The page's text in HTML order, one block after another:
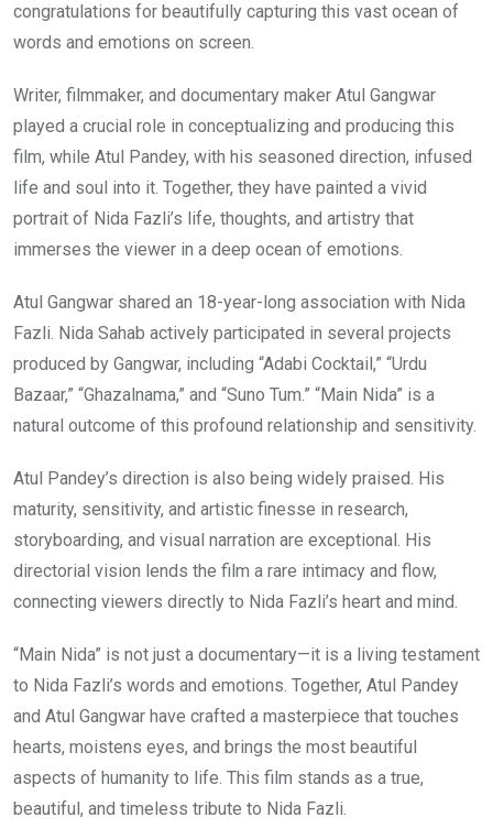
congratulations for beautifully capturing this vast ocean of
words and emotions on screen.
Writer, filmmaker, and documentary maker Atul Gangwar
played a crucial role in conceptualizing and producing this
film, while Atul Pandey, with his seasoned direction, infused
life and soul into it. Together, they have painted a vivid
portrait of Nida Fazli’s life, thoughts, and artistry that
immerses the viewer in a deep ocean of emotions.
Atul Gangwar shared an 18-year-long association with Nida
Fazli. Nida Sahab actively participated in several projects
produced by Gangwar, including “Adabi Cocktail,” “Urdu
Bazaar,” “Ghazalnama,” and “Suno Tum.” “Main Nida” is a
natural outcome of this profound relationship and sensitivity.
Atul Pandey’s direction is also being widely praised. His
maturity, sensitivity, and artistic finesse in research,
storyboarding, and visual narration are exceptional. His
directorial vision lends the film a rare intimacy and flow,
connecting viewers directly to Nida Fazli’s heart and mind.
“Main Nida” is not just a documentary—it is a living testament
to Nida Fazli’s words and emotions. Together, Atul Pandey
and Atul Gangwar have crafted a masterpiece that touches
hearts, moistens eyes, and brings the most beautiful
aspects of humanity to life. This film stands as a true,
beautiful, and timeless tribute to Nida Fazli.